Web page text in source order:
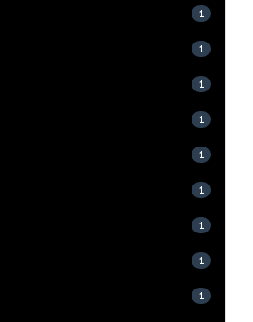
1
1
1
1
1
1
1
1
1